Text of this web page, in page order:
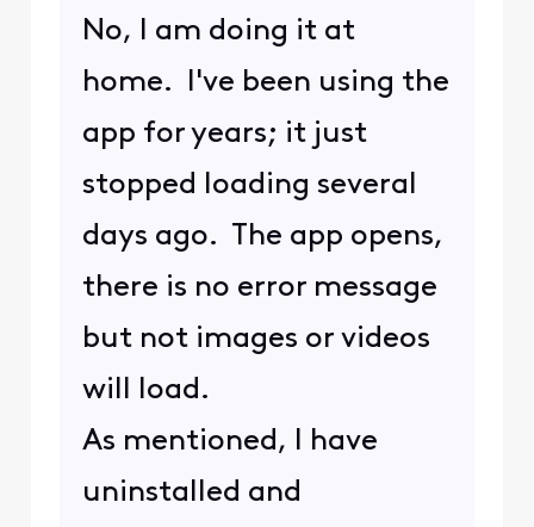
No, I am doing it at
home. I've been using the
app for years; it just
stopped loading several
days ago. The app opens,
there is no error message
but not images or videos
will load.
As mentioned, I have
uninstalled and